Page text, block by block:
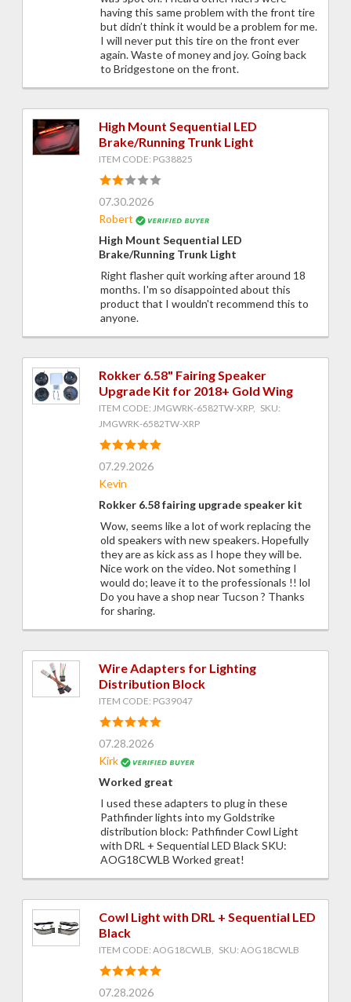
having this same problem with the front tire
but didn’t think it would be a problem for me.
I will never put this tire on the front ever
again. Waste of money and joy. Going back
to Bridgestone on the front.
High Mount Sequential LED
Brake/Running Trunk Light
ITEM CODE: PG38825
07.30.2026
Robert
High Mount Sequential LED
Brake/Running Trunk Light
Right flasher quit working after around 18
months. I'm so disappointed about this
product that I wouldn't recommend this to
anyone.
Rokker 6.58" Fairing Speaker
Upgrade Kit for 2018+ Gold Wing
ITEM CODE: JMGWRK-6582TW-XRP, SKU:
JMGWRK-6582TW-XRP
07.29.2026
Kevin
Rokker 6.58 fairing upgrade speaker kit
Wow, seems like a lot of work replacing the
old speakers with new speakers. Hopefully
they are as kick ass as I hope they will be.
Nice work on the video. Not something I
would do; leave it to the professionals !! lol
Do you have a shop near Tucson ? Thanks
for sharing.
Wire Adapters for Lighting
Distribution Block
ITEM CODE: PG39047
07.28.2026
Kirk
Worked great
I used these adapters to plug in these
Pathfinder lights into my Goldstrike
distribution block: Pathfinder Cowl Light
with DRL + Sequential LED Black SKU:
AOG18CWLB Worked great!
Cowl Light with DRL + Sequential LED
Black
ITEM CODE: AOG18CWLB, SKU: AOG18CWLB
07.28.2026